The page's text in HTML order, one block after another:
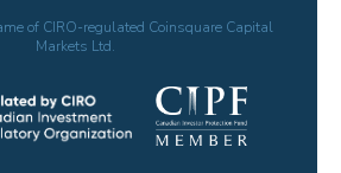
of CIRO-regulated Coinsquare Capital
Markets Ltd.